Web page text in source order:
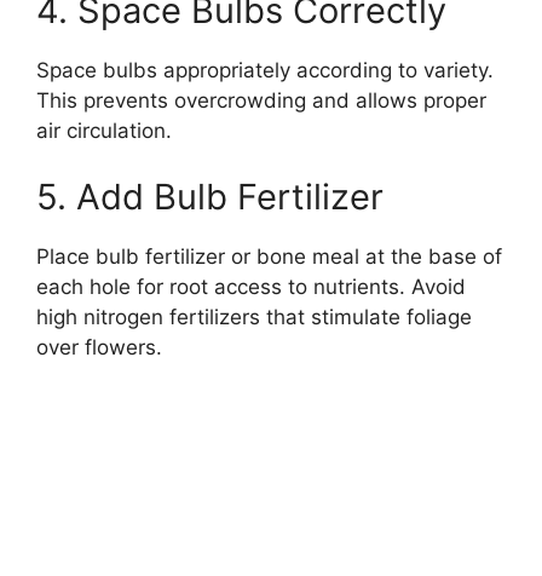
4. Space Bulbs Correctly
Space bulbs appropriately according to variety.
This prevents overcrowding and allows proper
air circulation.
5. Add Bulb Fertilizer
Place bulb fertilizer or bone meal at the base of
each hole for root access to nutrients. Avoid
high nitrogen fertilizers that stimulate foliage
over flowers.